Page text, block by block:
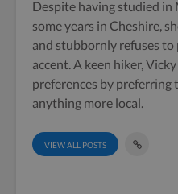
Despite having studied in
some years in Cheshire,
and stubbornly refuses to
accent. A keen hiker,
preferences by preferring
anything more local.
VIEW ALL POSTS